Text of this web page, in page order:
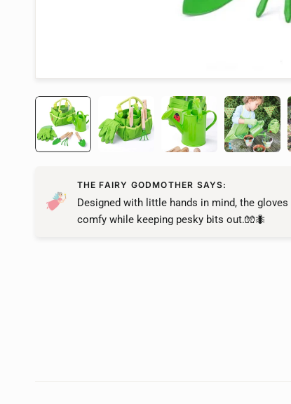
THE FAIRY GODMOTHER SAYS:
Designed with little hands in mind, the
comfy while keeping pesky bits out.🧤🐜